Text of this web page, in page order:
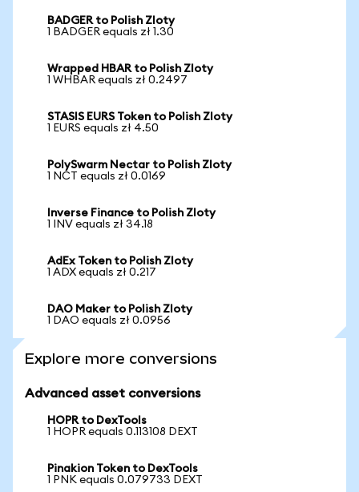
BADGER to Polish Zloty
1 BADGER equals zł 1.30
Wrapped HBAR to Polish Zloty
1 WHBAR equals zł 0.2497
STASIS EURS Token to Polish Zloty
1 EURS equals zł 4.50
PolySwarm Nectar to Polish Zloty
1 NCT equals zł 0.0169
Inverse Finance to Polish Zloty
1 INV equals zł 34.18
AdEx Token to Polish Zloty
1 ADX equals zł 0.217
DAO Maker to Polish Zloty
1 DAO equals zł 0.0956
Explore more conversions
Advanced asset conversions
HOPR to DexTools
1 HOPR equals 0.113108 DEXT
Pinakion Token to DexTools
1 PNK equals 0.079733 DEXT